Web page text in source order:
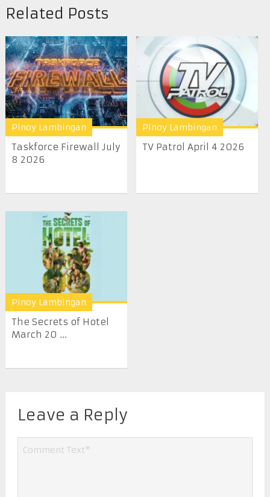
Related Posts
Pinoy Lambingan
Taskforce Firewall July
8 2026
Pinoy Lambingan
TV Patrol April 4 2026
Pinoy Lambingan
The Secrets of Hotel
March 20 ...
Leave a Reply